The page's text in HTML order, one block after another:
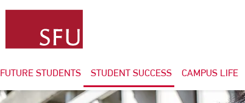
FUTURE STUDENTS STUDENT SUCCESS CAMPUS LIFE